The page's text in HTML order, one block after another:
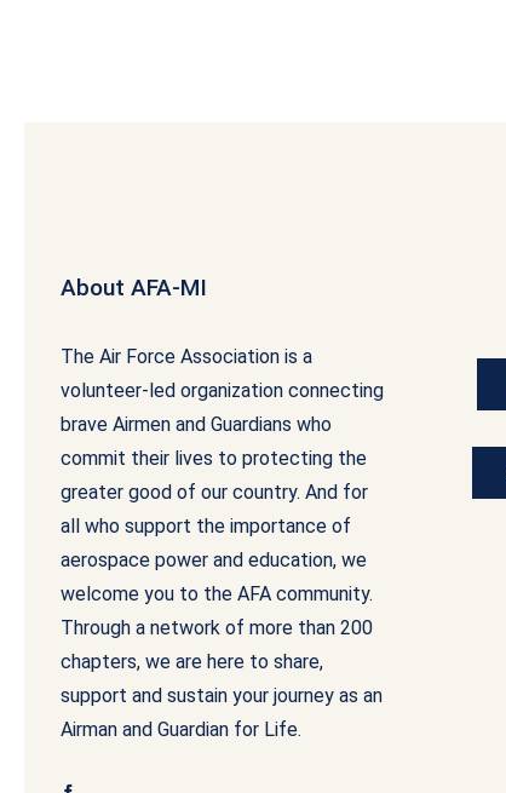
About AFA-MI
The Air Force Association is a
volunteer-led organization connecting
brave Airmen and Guardians who
commit their lives to protecting the
greater good of our country. And for
all who support the importance of
aerospace power and education, we
welcome you to the AFA community.
Through a network of more than 200
chapters, we are here to share,
support and sustain your journey as an
Airman and Guardian for Life.